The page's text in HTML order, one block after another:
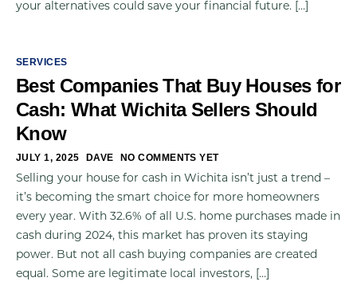
your alternatives could save your financial future. […]
SERVICES
Best Companies That Buy Houses for
Cash: What Wichita Sellers Should
Know
JULY 1, 2025 DAVE NO COMMENTS YET
Selling your house for cash in Wichita isn’t just a trend –
it’s becoming the smart choice for more homeowners
every year. With 32.6% of all U.S. home purchases made in
cash during 2024, this market has proven its staying
power. But not all cash buying companies are created
equal. Some are legitimate local investors, […]